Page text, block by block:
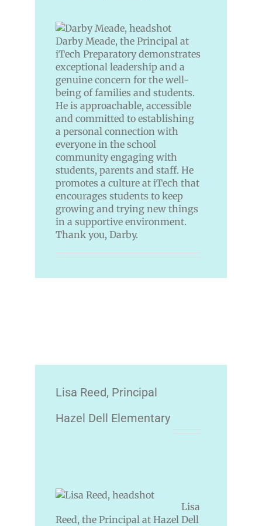
Darby Meade, the Principal at
iTech Preparatory demonstrates
exceptional leadership and a
genuine concern for the well-
being of families and students.
He is approachable, accessible
and committed to establishing
a personal connection with
everyone in the school
community engaging with
students, parents and staff. He
promotes a culture at iTech that
encourages students to keep
growing and trying new things
in a supportive environment.
Thank you, Darby.
Lisa Reed, Principal
Hazel Dell Elementary
Lisa
Reed, the Principal at Hazel Dell